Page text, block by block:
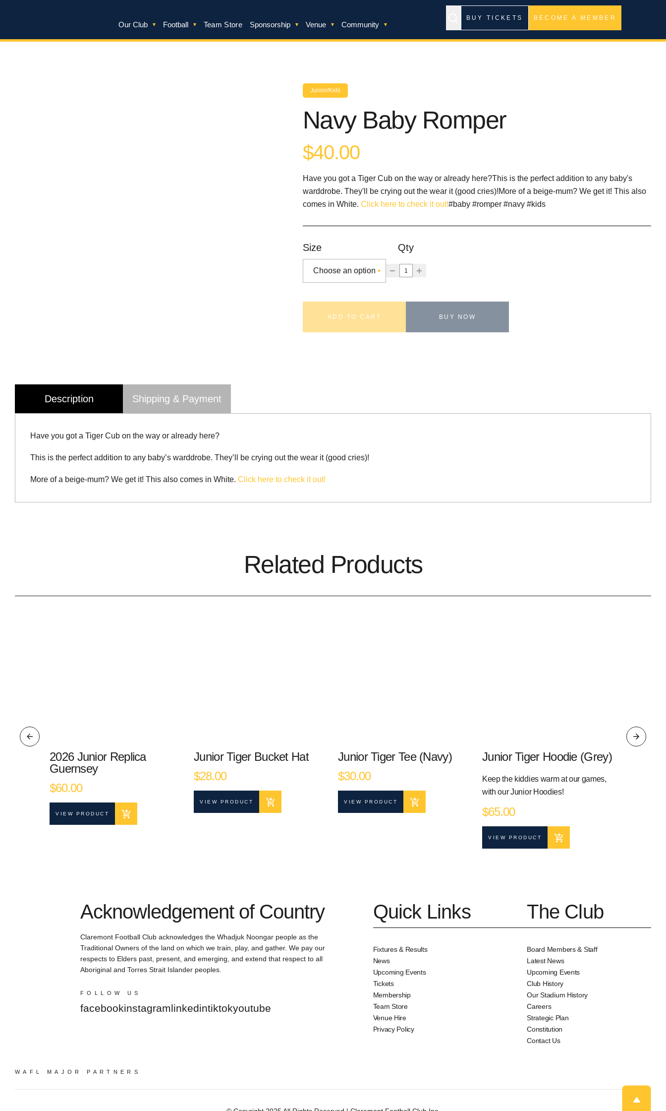
Our Club Football Team Store Sponsorship Venue Community
BUY TICKETS BECOME A MEMBER
Junior/Kids
Navy Baby Romper
$40.00
Have you got a Tiger Cub on the way or already here?This is the perfect addition to any baby's
warddrobe. They'll be crying out the wear it (good cries)!More of a beige-mum? We get it! This also
comes in White. Click here to check it out!#baby #romper #navy #kids
Qty
Size
ADD TO CART BUY NOW
Description Shipping & Payment
Have you got a Tiger Cub on the way or already here?
This is the perfect addition to any baby’s warddrobe. They’ll be crying out the wear it (good cries)!
More of a beige-mum? We get it! This also comes in White. Click here to check it out!
Related Products
2026 Junior Replica
Guernsey
$60.00
VIEW PRODUCT
Junior Tiger Bucket Hat
$28.00
VIEW PRODUCT
Junior Tiger Tee (Navy)
$30.00
VIEW PRODUCT
Junior Tiger Hoodie (Grey)
Keep the kiddies warm at our games,
with our Junior Hoodies!
$65.00
VIEW PRODUCT
Acknowledgement of Country
Claremont Football Club acknowledges the Whadjuk Noongar people as the
Traditional Owners of the land on which we train, play, and gather. We pay our
respects to Elders past, present, and emerging, and extend that respect to all
Aboriginal and Torres Strait Islander peoples.
FOLLOW US
facebookinstagramlinkedintiktokyoutube
Quick Links
Fixtures & Results
News
Upcoming Events
Tickets
Membership
Team Store
Venue Hire
Privacy Policy
The Club
Board Members & Staff
Latest News
Upcoming Events
Club History
Our Stadium History
Careers
Strategic Plan
Constitution
Contact Us
WAFL MAJOR PARTNERS